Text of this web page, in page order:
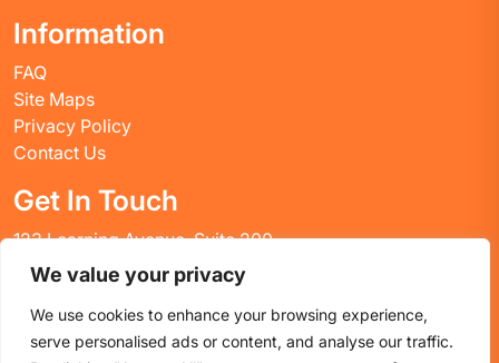
We value your privacy
We use cookies to enhance your browsing experience,
serve personalised ads or content, and analyse our traffic.
Information
FAQ
Site Maps
Privacy Policy
Contact Us
Get In Touch
123 Learning Avenue, Suite 200
Academic City, CT 06269
Email: info@huskyctblog.com
Phone: (555) 123-4567